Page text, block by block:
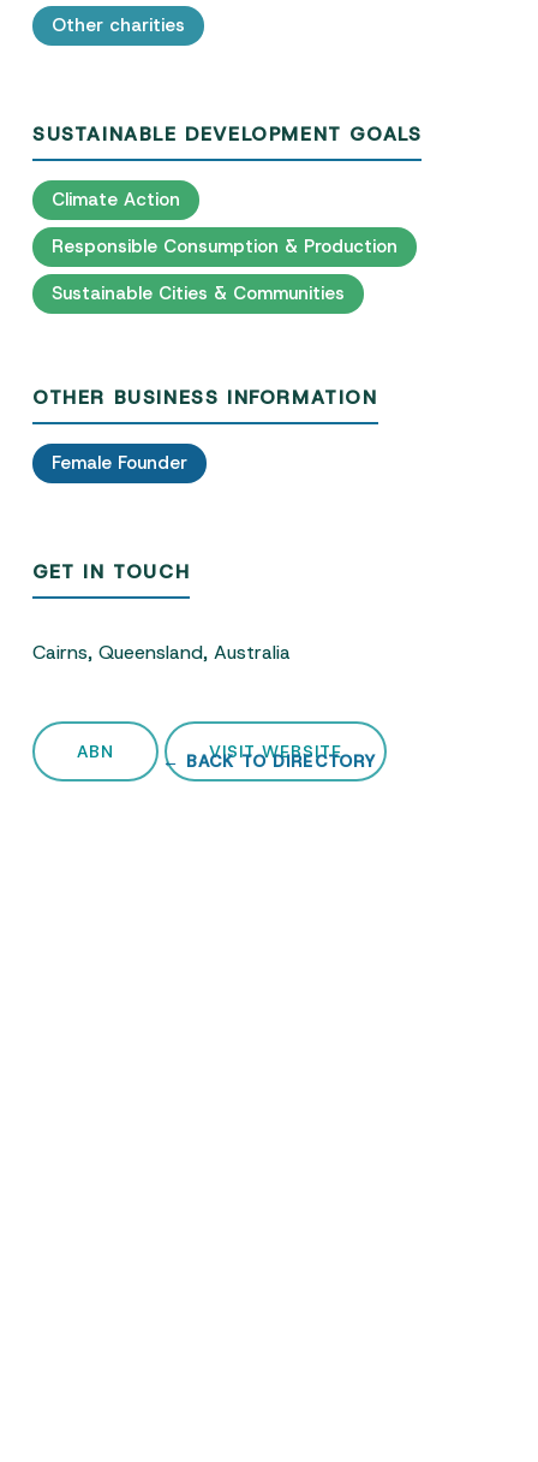
Other charities
SUSTAINABLE DEVELOPMENT GOALS
Climate Action
Responsible Consumption & Production
Sustainable Cities & Communities
OTHER BUSINESS INFORMATION
Female Founder
GET IN TOUCH
Cairns, Queensland, Australia
ABN VISIT WEBSITE
← BACK TO DIRECTORY